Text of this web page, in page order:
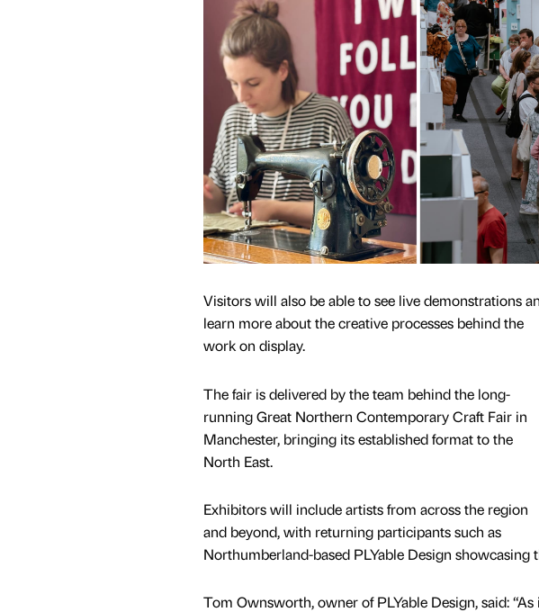
Visitors will also be able to see live demonstrations
learn more about the creative processes behind the
work on display.
The fair is delivered by the team behind the long-
running Great Northern Contemporary Craft Fair in
Manchester, bringing its established format to the
North East.
Exhibitors will include artists from across the region
and beyond, with returning participants such as
Northumberland-based PLYable Design showcasing
Tom Ownsworth, owner of PLYable Design, said: